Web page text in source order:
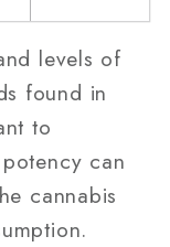
levels of
found in
to
can
cannabis